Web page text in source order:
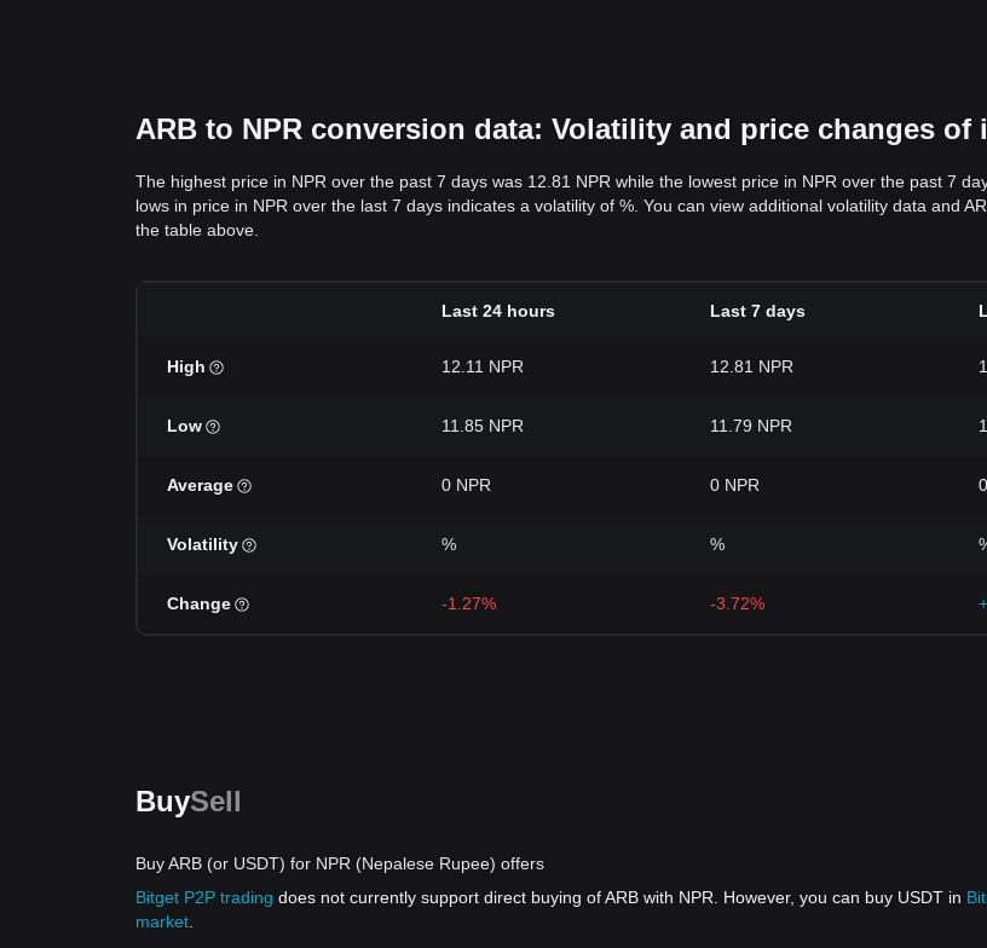
ARB to NPR conversion data: Volatility and price changes of
The highest price in NPR over the past 7 days was 12.81 NPR while the lowest price in NPR over the past 7
lows in price in NPR over the last 7 days indicates a volatility of %. You can view additional volatility data and
the table above.
Last 24 hours Last 7 days
High 12.11 NPR 12.81 NPR
Low 11.85 NPR 11.79 NPR
Average 0 NPR 0 NPR
Volatility % %
Change -1.27% -3.72%
BuySell
Buy ARB (or USDT) for NPR (Nepalese Rupee) offers
Bitget P2P trading does not currently support direct buying of ARB with NPR. However, you can buy USDT in
market